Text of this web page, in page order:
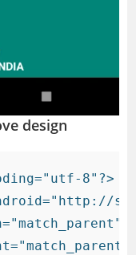
design
8"?>